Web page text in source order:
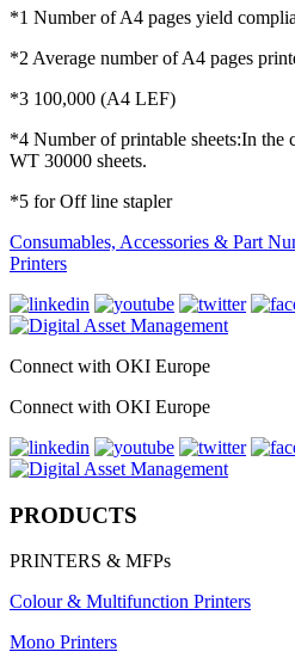
*1 Number of A4 pages yield
*2 Average number of A4 pages
*3 100,000 (A4 LEF)
*4 Number of printable sheets:In the
WT 30000 sheets.
*5 for Off line stapler
Consumables, Accessories & Part
Printers
Connect with OKI Europe
Connect with OKI Europe
PRODUCTS
PRINTERS & MFPs
Colour & Multifunction Printers
Mono Printers